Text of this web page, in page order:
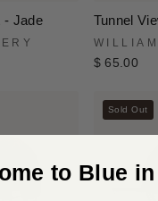
- Jade Tunnel
$ 65.00
Sold Out
to Blue in